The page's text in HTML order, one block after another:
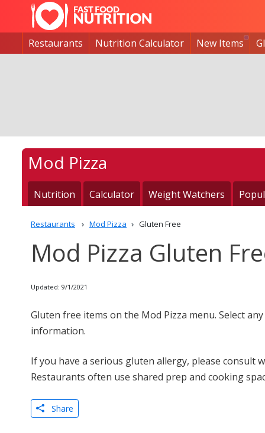
Restaurants Nutrition Calculator New Items
Mod Pizza
Nutrition Calculator Weight Watchers
Restaurants Mod Pizza Gluten Free
Mod Pizza Gluten
Updated: 9/1/2021
Gluten free items on the Mod Pizza menu. Select
information.
If you have a serious gluten allergy, please consult
Restaurants often use shared prep and cooking
Share